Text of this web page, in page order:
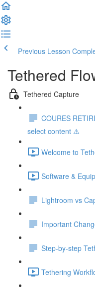
Previous Lesson
Tethered
Tethered Capture
COURES
select content ⚠️
Welcome to
Software &
Lightroom vs
Important
Step-by-step
Tethering